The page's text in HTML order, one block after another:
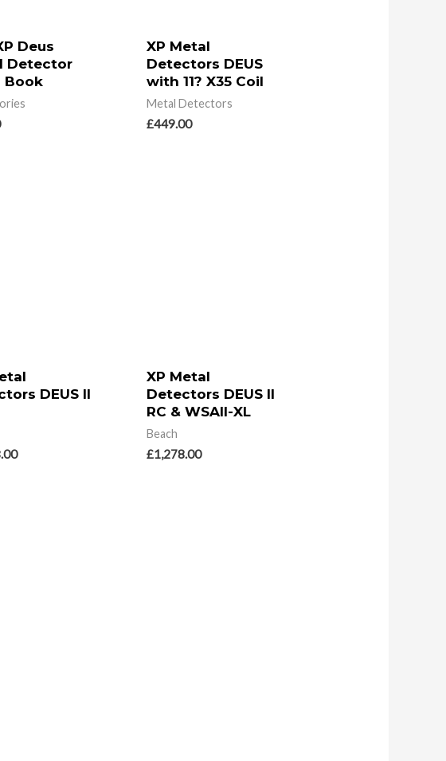
Deus
Detector
Book
XP Metal
Detectors DEUS
with 11? X35 Coil
Metal Detectors
£449.00
DEUS II
XP Metal
Detectors DEUS II
RC & WSAII-XL
Beach
£1,278.00